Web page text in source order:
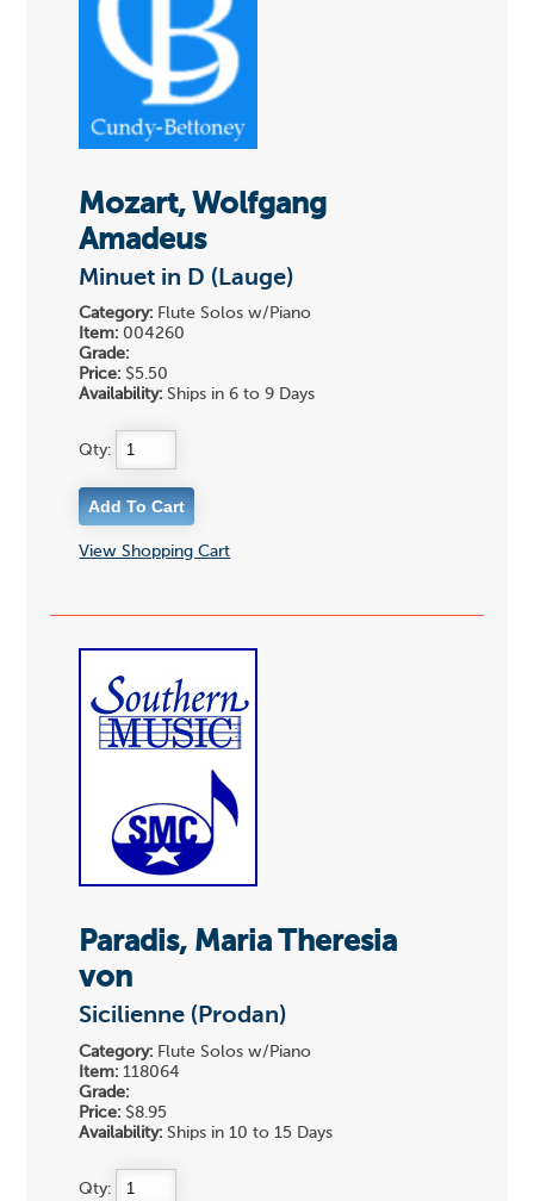
Mozart, Wolfgang
Amadeus
Minuet in D (Lauge)
Category: Flute Solos w/Piano
Item: 004260
Grade:
Price: $5.50
Availability: Ships in 6 to 9 Days
Qty:
View Shopping Cart
Paradis, Maria Theresia
von
Sicilienne (Prodan)
Category: Flute Solos w/Piano
Item: 118064
Grade:
Price: $8.95
Availability: Ships in 10 to 15 Days
Qty: